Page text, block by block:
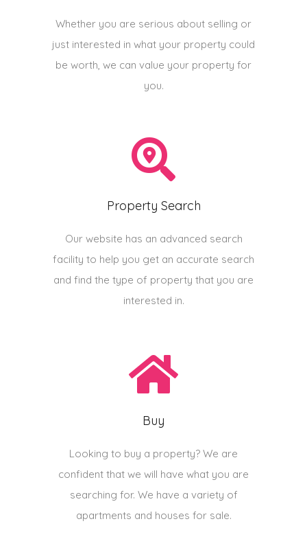
Whether you are serious about selling or
just interested in what your property could
be worth, we can value your property for
you.
Property Search
Our website has an advanced search
facility to help you get an accurate search
and find the type of property that you are
interested in.
Buy
Looking to buy a property? We are
confident that we will have what you are
searching for. We have a variety of
apartments and houses for sale.